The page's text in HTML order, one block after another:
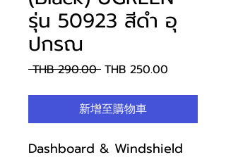
รุ่น 50923 สีดำ อุ
ปกรณ
THB 290.00 一
價
格
THB 250.00
格
新增至購物車
Dashboard & Windshield